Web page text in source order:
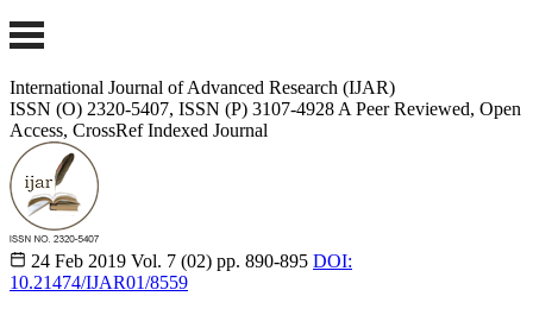
International Journal of Advanced Research (IJAR)
ISSN (O) 2320-5407, ISSN (P) 3107-4928 A Peer Reviewed, Open
Access, CrossRef Indexed Journal
24 Feb 2019 Vol. 7 (02) pp. 890-895 DOI:
10.21474/IJAR01/8559